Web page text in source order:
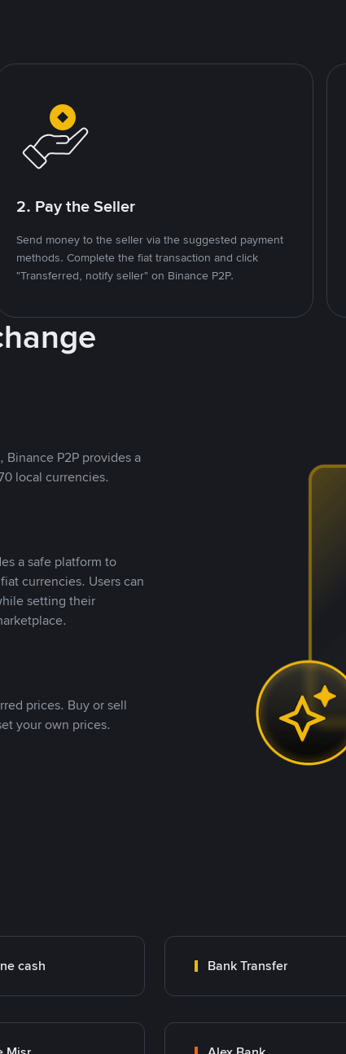
2. Pay the Seller
Send money to the seller via the suggested payment
methods. Complete the fiat transaction and click
"Transferred, notify seller" on Binance P2P.
Binance P2P provides a
local currencies.
a safe platform to
currencies. Users can
setting their
prices. Buy or sell
your own prices.
cash Bank Transfer